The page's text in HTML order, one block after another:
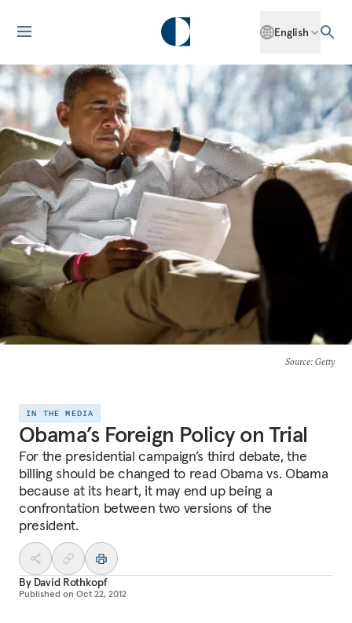
English
Source: Getty
IN THE MEDIA
Obama’s Foreign Policy on Trial
For the presidential campaign’s third debate, the
billing should be changed to read Obama vs. Obama
because at its heart, it may end up being a
confrontation between two versions of the
president.
By David Rothkopf
Published on Oct 22, 2012